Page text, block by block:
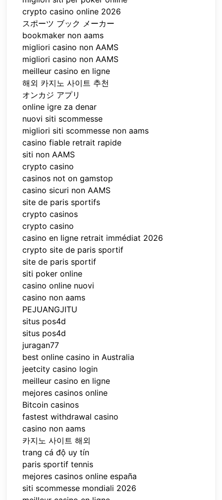
crypto casino online 2026
スポーツ ブック メーカー
bookmaker non aams
migliori casino non AAMS
migliori casino non AAMS
meilleur casino en ligne
해외 카지노 사이트 추천
オンカジ アプリ
online igre za denar
nuovi siti scommesse
migliori siti scommesse non aams
casino fiable retrait rapide
siti non AAMS
crypto casino
casinos not on gamstop
casino sicuri non AAMS
site de paris sportifs
crypto casinos
crypto casino
casino en ligne retrait immédiat 2026
crypto site de paris sportif
site de paris sportif
siti poker online
casino online nuovi
casino non aams
PEJUANGJITU
situs pos4d
situs pos4d
juragan77
best online casino in Australia
jeetcity casino login
meilleur casino en ligne
mejores casinos online
Bitcoin casinos
fastest withdrawal casino
casino non aams
카지노 사이트 해외
trang cá độ uy tín
paris sportif tennis
mejores casinos online españa
siti scommesse mondiali 2026